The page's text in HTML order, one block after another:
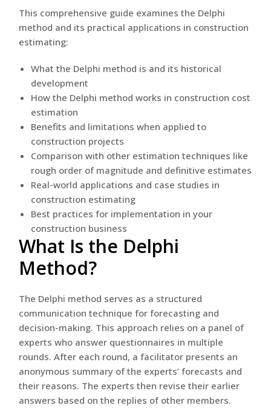
This comprehensive guide examines the Delphi
method and its practical applications in construction
estimating:
What the Delphi method is and its historical
development
How the Delphi method works in construction cost
estimation
Benefits and limitations when applied to
construction projects
Comparison with other estimation techniques like
rough order of magnitude and definitive estimates
Real-world applications and case studies in
construction estimating
Best practices for implementation in your
construction business
What Is the Delphi
Method?
The Delphi method serves as a structured
communication technique for forecasting and
decision-making. This approach relies on a panel of
experts who answer questionnaires in multiple
rounds. After each round, a facilitator presents an
anonymous summary of the experts’ forecasts and
their reasons. The experts then revise their earlier
answers based on the replies of other members.